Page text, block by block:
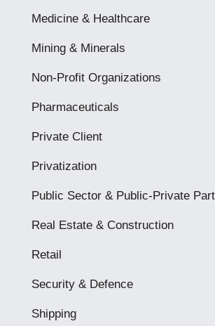
Medicine & Healthcare
Mining & Minerals
Non-Profit Organizations
Pharmaceuticals
Private Client
Privatization
Public Sector & Public-Private
Real Estate & Construction
Retail
Security & Defence
Shipping